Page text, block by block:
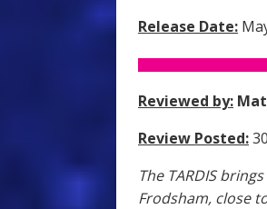
Release Date:
Reviewed by:
Review Posted:
The TARDIS
Frodsham, close